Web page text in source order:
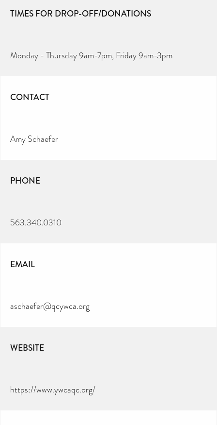
TIMES FOR DROP-OFF/DONATIONS
Monday - Thursday 9am-7pm, Friday 9am-3pm
CONTACT
Amy Schaefer
PHONE
563.340.0310
EMAIL
aschaefer@qcywca.org
WEBSITE
https://www.ywcaqc.org/